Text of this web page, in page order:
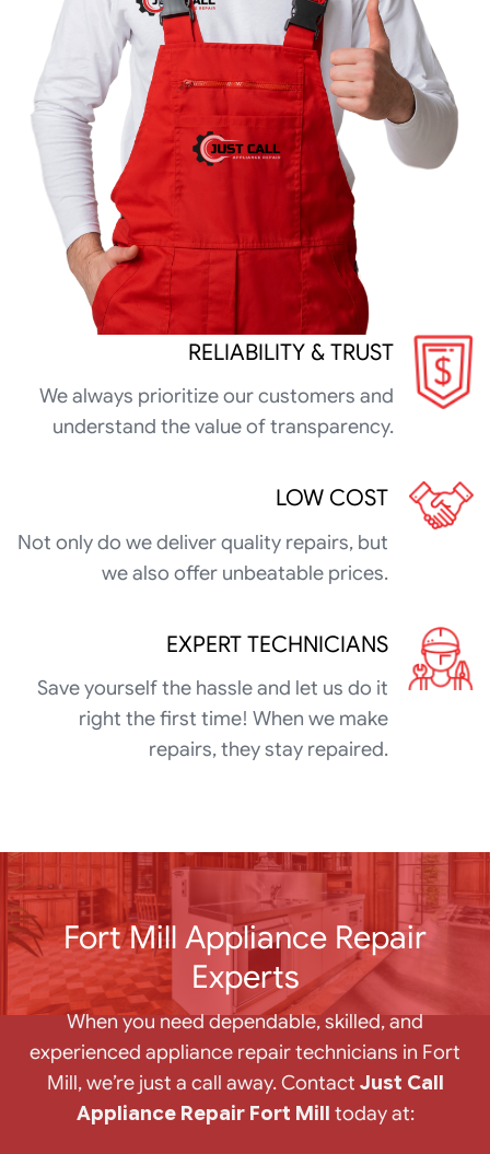
RELIABILITY & TRUST
We always prioritize our customers and
understand the value of transparency.
LOW COST
Not only do we deliver quality repairs, but
we also offer unbeatable prices.
EXPERT TECHNICIANS
Save yourself the hassle and let us do it
right the first time! When we make
repairs, they stay repaired.
Fort Mill Appliance Repair
Experts
When you need dependable, skilled, and
experienced appliance repair technicians in Fort
Mill, we’re just a call away. Contact Just Call
Appliance Repair Fort Mill today at: